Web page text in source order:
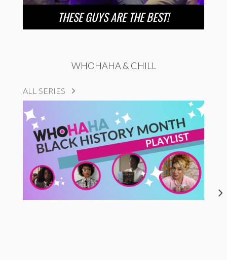
THESE GUYS ARE THE BEST!
WHOHAHA & CHILL
ALL SERIES